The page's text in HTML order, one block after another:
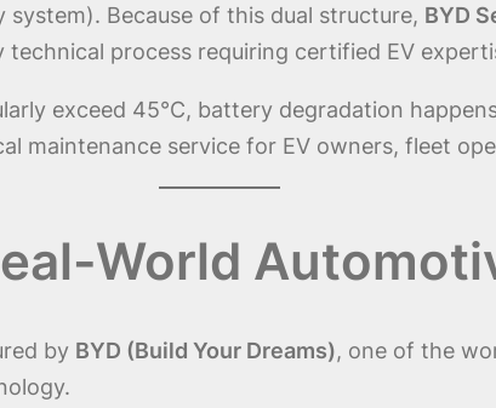
Because of this dual structure, BYD
process requiring certified EV
exceed 45°C, battery degradation
maintenance service for EV owners, fleet
World
by BYD (Build Your Dreams), one of the